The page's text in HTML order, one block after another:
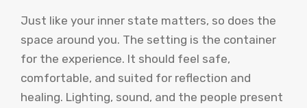
Just like your inner state matters, so does the
space around you. The setting is the container
for the experience. It should feel safe,
comfortable, and suited for reflection and
healing. Lighting, sound, and the people present